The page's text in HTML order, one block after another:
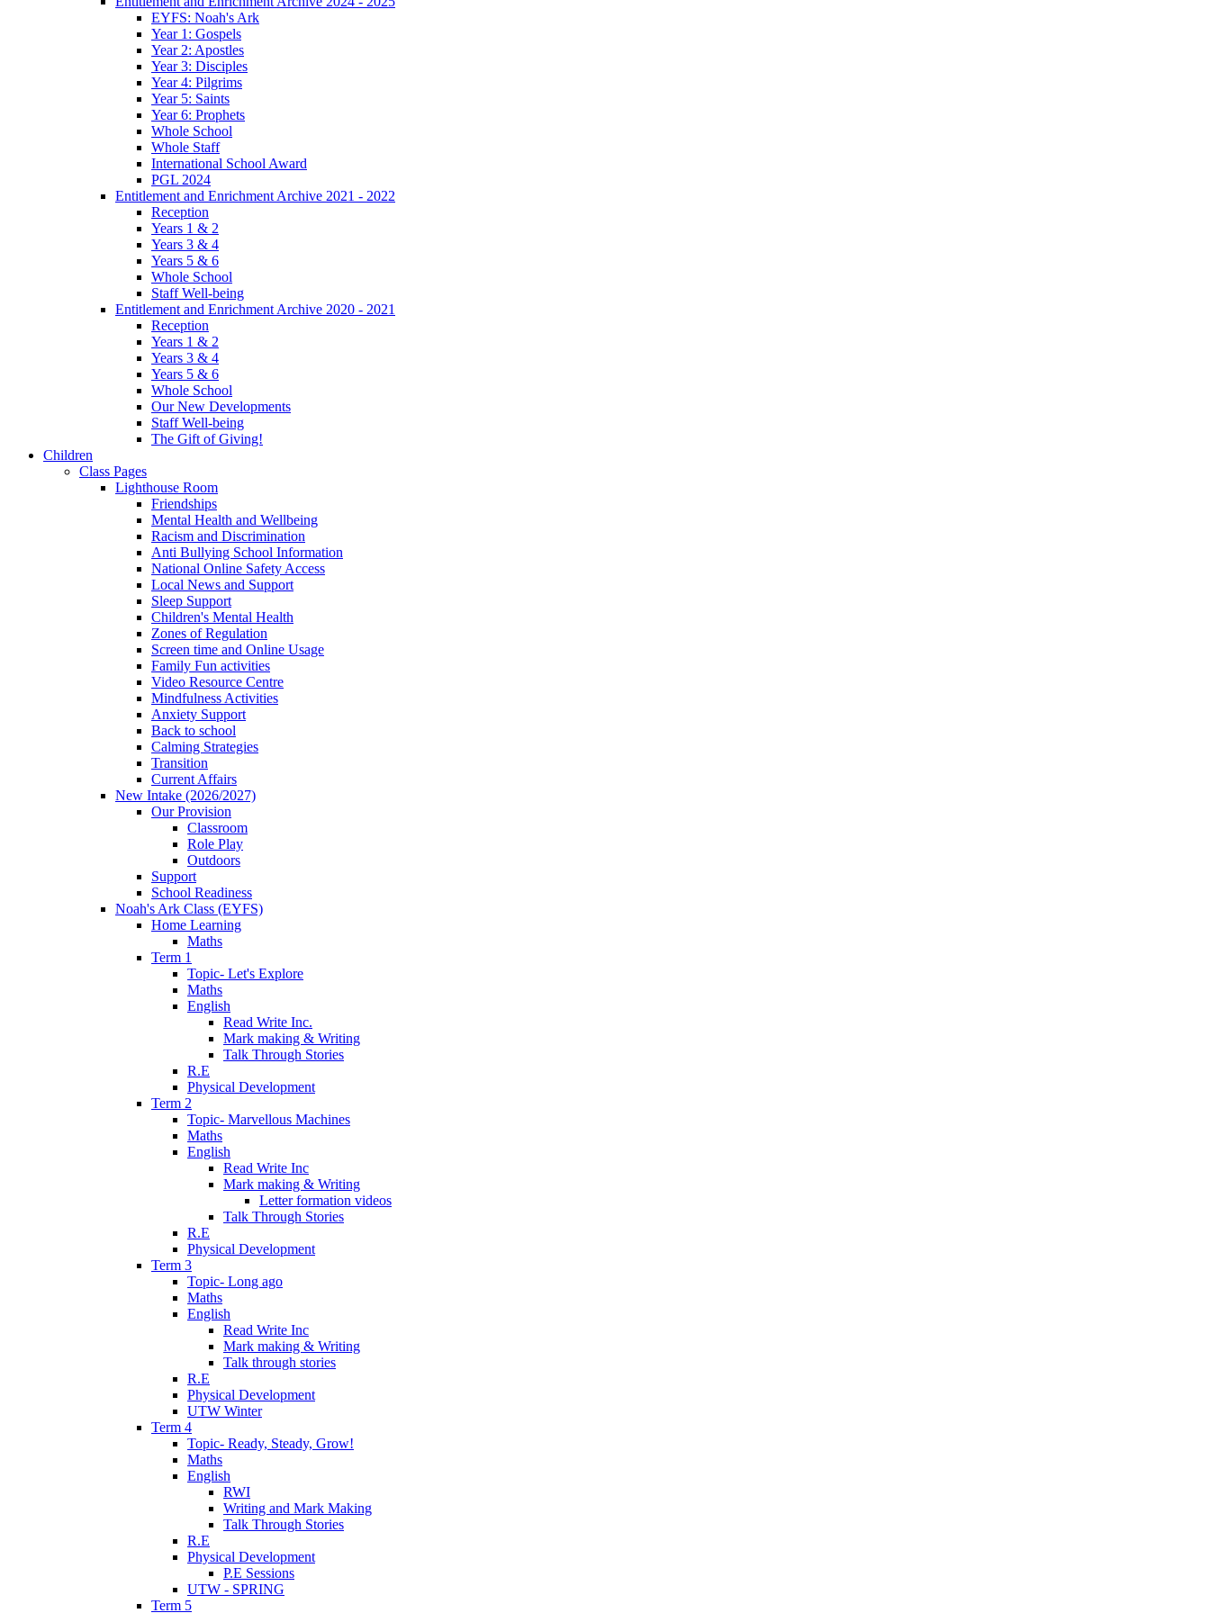
EYFS: Noah's Ark
Year 1: Gospels
Year 2: Apostles
Year 3: Disciples
Year 4: Pilgrims
Year 5: Saints
Year 6: Prophets
Whole School
Whole Staff
International School Award
PGL 2024
Entitlement and Enrichment Archive 2021 - 2022
Reception
Years 1 & 2
Years 3 & 4
Years 5 & 6
Whole School
Staff Well-being
Entitlement and Enrichment Archive 2020 - 2021
Reception
Years 1 & 2
Years 3 & 4
Years 5 & 6
Whole School
Our New Developments
Staff Well-being
The Gift of Giving!
Children
Class Pages
Lighthouse Room
Friendships
Mental Health and Wellbeing
Racism and Discrimination
Anti Bullying School Information
National Online Safety Access
Local News and Support
Sleep Support
Children's Mental Health
Zones of Regulation
Screen time and Online Usage
Family Fun activities
Video Resource Centre
Mindfulness Activities
Anxiety Support
Back to school
Calming Strategies
Transition
Current Affairs
New Intake (2026/2027)
Our Provision
Classroom
Role Play
Outdoors
Support
School Readiness
Noah's Ark Class (EYFS)
Home Learning
Maths
Term 1
Topic- Let's Explore
Maths
English
Read Write Inc.
Mark making & Writing
Talk Through Stories
R.E
Physical Development
Term 2
Topic- Marvellous Machines
Maths
English
Read Write Inc
Mark making & Writing
Letter formation videos
Talk Through Stories
R.E
Physical Development
Term 3
Topic- Long ago
Maths
English
Read Write Inc
Mark making & Writing
Talk through stories
R.E
Physical Development
UTW Winter
Term 4
Topic- Ready, Steady, Grow!
Maths
English
RWI
Writing and Mark Making
Talk Through Stories
R.E
Physical Development
P.E Sessions
UTW - SPRING
Term 5